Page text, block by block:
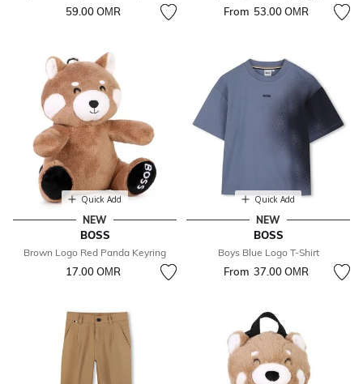
59.00 OМR From 53.00 OМR
Quick Add
NEW
BOSS
Brown Logo Red Panda Keyring
17.00 OМR
Quick Add
NEW
BOSS
Boys Blue Logo T-Shirt
From 37.00 OМR